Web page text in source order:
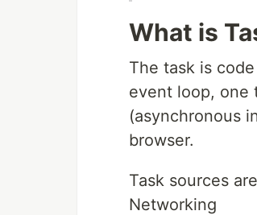
What is
The task is
event loop, one
(asynchronous
browser.
Task sources
Networking